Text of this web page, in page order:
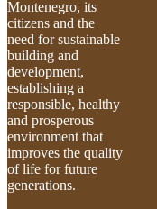
Montenegro, its
citizens and the
need for sustainable
building and
development,
establishing a
responsible, healthy
and prosperous
environment that
improves the quality
of life for future
generations.